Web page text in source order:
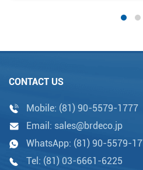
CONTACT US
Mobile: (81) 90-5579-1777
Email: sales@brdeco.jp
WhatsApp: (81) 90-5579-
Tel: (81) 03-6661-6225